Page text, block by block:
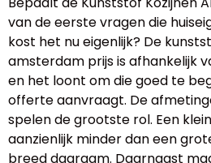
van de eerste vragen die
kost het nu eigenlijk? De
amsterdam prijs is afhankelijk
en het loont om die goed te
offerte aanvraagt. De
spelen de grootste rol. Een
aanzienlijk minder dan een
breed dagraam. Daarnaast